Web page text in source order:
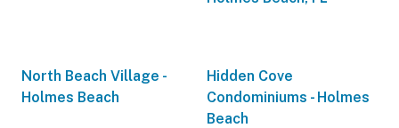
North Beach Village -
Holmes Beach
Hidden Cove
Condominiums - Holmes
Beach